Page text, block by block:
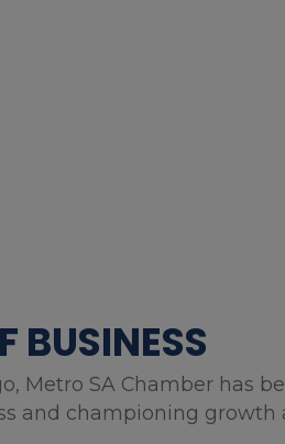
BUSINESS
Metro SA Chamber has
and championing growth